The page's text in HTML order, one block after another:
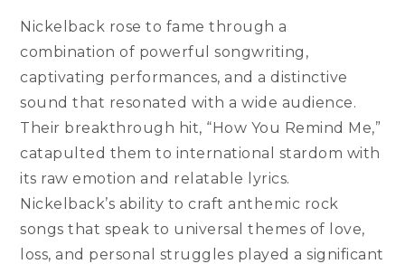
Nickelback rose to fame through a
combination of powerful songwriting,
captivating performances, and a distinctive
sound that resonated with a wide audience.
Their breakthrough hit, “How You Remind Me,”
catapulted them to international stardom with
its raw emotion and relatable lyrics.
Nickelback’s ability to craft anthemic rock
songs that speak to universal themes of love,
loss, and personal struggles played a significant